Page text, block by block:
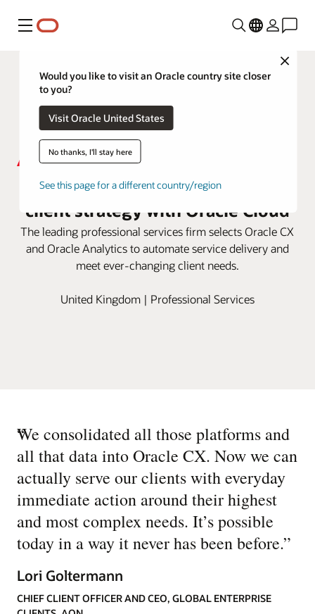
Menu
Close
Would you like to visit an Oracle country site closer
to you?
Visit Oracle United States
No thanks, I'll stay here
See this page for a different country/region
Aon enhances its end-to-end
client strategy with Oracle Cloud
The leading professional services firm selects Oracle CX
and Oracle Analytics to automate service delivery and
meet ever-changing client needs.
United Kingdom | Professional Services
“
We consolidated all those platforms and
all that data into Oracle CX. Now we can
actually serve our clients with everyday
immediate action around their highest
and most complex needs. It’s possible
today in a way it never has been before.”
Lori Goltermann
CHIEF CLIENT OFFICER AND CEO, GLOBAL ENTERPRISE